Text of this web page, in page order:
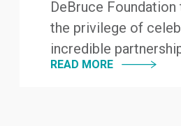
DeBruce Foundation
the privilege of
incredible
READ MORE